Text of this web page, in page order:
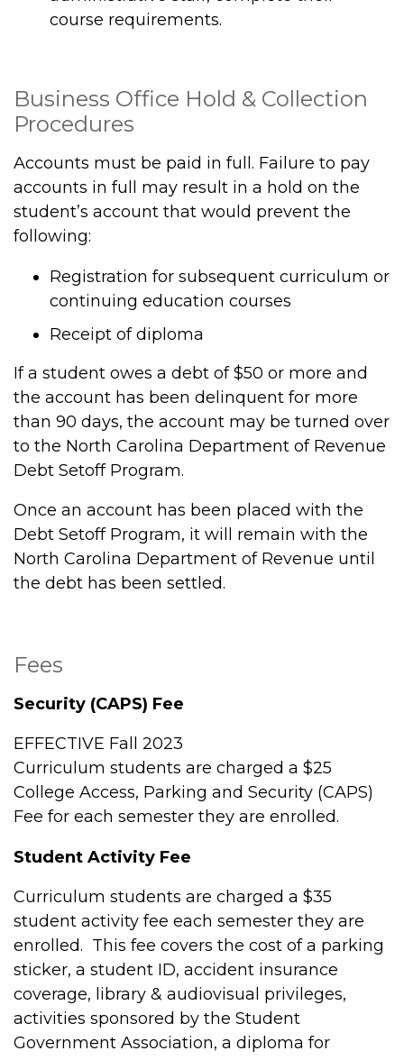
course requirements.
Business Office Hold & Collection
Procedures
Accounts must be paid in full. Failure to pay
accounts in full may result in a hold on the
student’s account that would prevent the
following:
Registration for subsequent curriculum or
continuing education courses
Receipt of diploma
If a student owes a debt of $50 or more and
the account has been delinquent for more
than 90 days, the account may be turned over
to the North Carolina Department of Revenue
Debt Setoff Program.
Once an account has been placed with the
Debt Setoff Program, it will remain with the
North Carolina Department of Revenue until
the debt has been settled.
Fees
Security (CAPS) Fee
EFFECTIVE Fall 2023
Curriculum students are charged a $25
College Access, Parking and Security (CAPS)
Fee for each semester they are enrolled.
Student Activity Fee
Curriculum students are charged a $35
student activity fee each semester they are
enrolled. This fee covers the cost of a parking
sticker, a student ID, accident insurance
coverage, library & audiovisual privileges,
activities sponsored by the Student
Government Association, a diploma for